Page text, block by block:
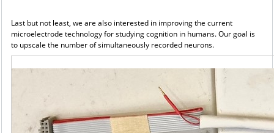
Last but not least, we are also interested in improving the current
microelectrode technology for studying cognition in humans. Our goal is
to upscale the number of simultaneously recorded neurons.